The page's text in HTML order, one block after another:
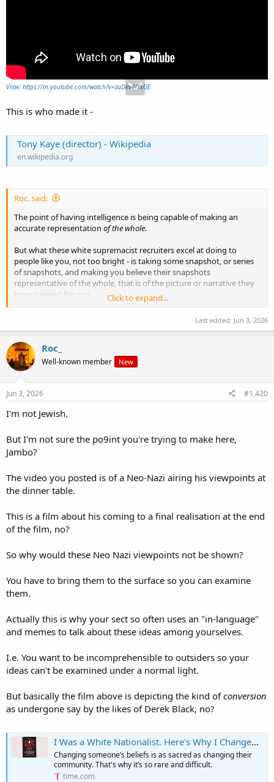
View: https://m.youtube.com/watch?v=zuDkv4JYxOE
This is who made it -
Tony Kaye (director) - Wikipedia
en.wikipedia.org
Roc. said:
The point of having intelligence is being capable of making an
accurate representation of the whole.
But what these white supremacist recruiters excel at doing to
people like you, not too bright - is taking some snapshot, or series
of snapshots, and making you believe their snapshots
representative of the whole, that is of the picture or narrative they
have painted for you.
Click to expand...
Last edited: Jun 3, 2026
Roc_
Well-known member New
Jun 3, 2026 #1,420
I'm not Jewish.
But I'm not sure the po9int you're trying to make here,
Jambo?
The video you posted is of a Neo-Nazi airing his viewpoints at
the dinner table.
This is a film about his coming to a final realisation at the end
of the film, no?
So why would these Neo Nazi viewpoints not be shown?
You have to bring them to the surface so you can examine
them.
Actually this is why your sect so often uses an "in-language"
and memes to talk about these ideas among yourselves.
I.e. You want to be incomprehensible to outsiders so your
ideas can't be examined under a normal light.
But basically the film above is depicting the kind ofconversion
as undergone say by the likes of Derek Black, no?
I Was a White Nationalist. Here's Why I Changed My Mind
Changing someone’s beliefs is as sacred as changing their
community. That's why it’s so rare and difficult.
time.com